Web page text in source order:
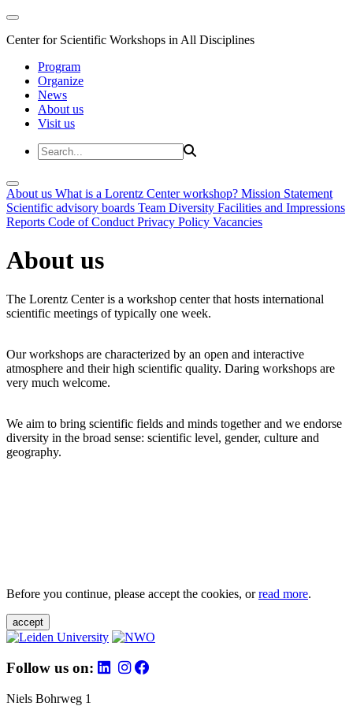
Center for Scientific Workshops in All Disciplines
Program
Organize
News
About us
Visit us
About us What is a Lorentz Center workshop? Mission Statement
Scientific advisory boards Team Diversity Facilities and Impressions
Reports Code of Conduct Privacy Policy Vacancies
About us
The Lorentz Center is a workshop center that hosts international
scientific meetings of typically one week.
Our workshops are characterized by an open and interactive
atmosphere and their high scientific quality. Daring workshops are
very much welcome.
We aim to bring scientific fields and minds together and we endorse
diversity in the broad sense: scientific level, gender, culture and
geography.
Before you continue, please accept the cookies, orread more.
accept
Follow us on:
Niels Bohrweg 1